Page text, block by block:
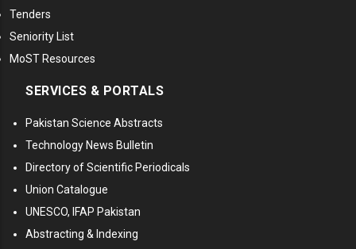
Tenders
Seniority List
MoST Resources
SERVICES & PORTALS
Pakistan Science Abstracts
Technology News Bulletin
Directory of Scientific Periodicals
Union Catalogue
UNESCO, IFAP Pakistan
Abstracting & Indexing